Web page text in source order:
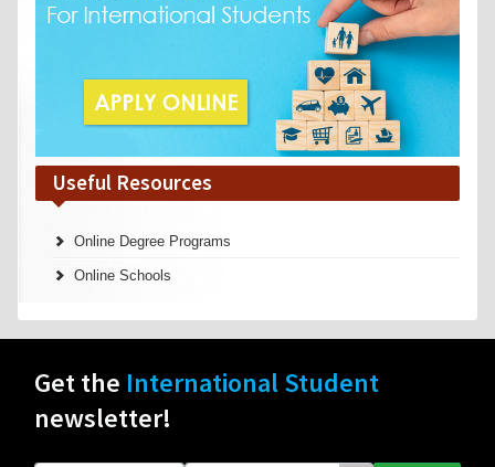
Useful Resources
Online Degree Programs
Online Schools
Get the International Student
newsletter!